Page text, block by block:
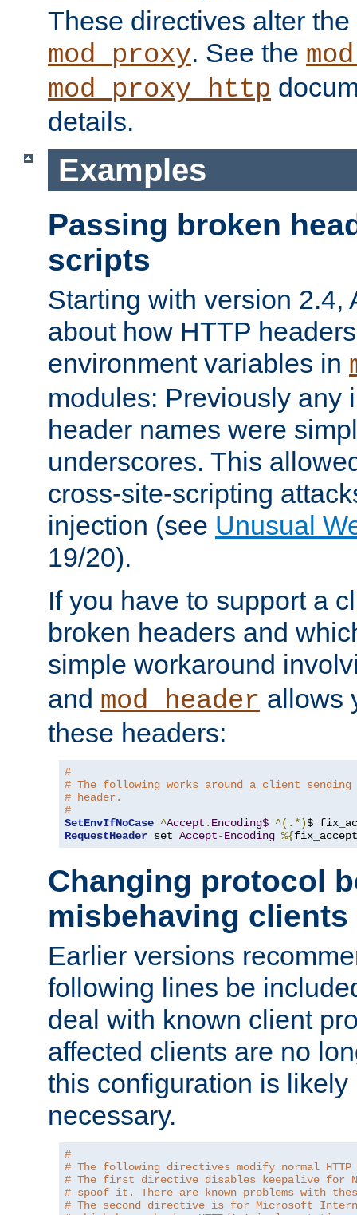
These directives alter
mod_proxy. See the
mod_proxy_http
details.
Examples
Passing broken
scripts
Starting with version 2.4,
about how HTTP
environment variables in
modules: Previously any
header names were
underscores. This
cross-site-scripting
injection (see Unusual
19/20).
If you have to support a
broken headers and
simple workaround
and mod_header allows
these headers:
#
# The following works around a client sending
# header.
#
SetEnvIfNoCase ^Accept . Encoding$ ^(.*)$
RequestHeader set Accept-Encoding %{
Changing protocol
misbehaving clients
Earlier versions
following lines be
deal with known client
affected clients are no
this configuration is likely
necessary.
#
# The following directives modify normal HTTP
# The first directive disables keepalive for
# spoof it. There are known problems with
# The second directive is for Microsoft